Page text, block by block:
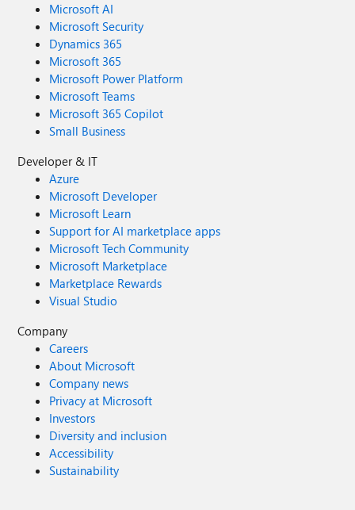
Microsoft AI
Microsoft Security
Dynamics 365
Microsoft 365
Microsoft Power Platform
Microsoft Teams
Microsoft 365 Copilot
Small Business
Developer & IT
Azure
Microsoft Developer
Microsoft Learn
Support for AI marketplace apps
Microsoft Tech Community
Microsoft Marketplace
Marketplace Rewards
Visual Studio
Company
Careers
About Microsoft
Company news
Privacy at Microsoft
Investors
Diversity and inclusion
Accessibility
Sustainability